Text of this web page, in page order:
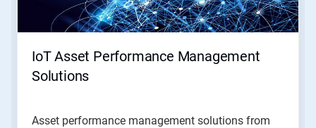
to
IoT Asset Performance Management
Solutions
Asset performance management solutions from